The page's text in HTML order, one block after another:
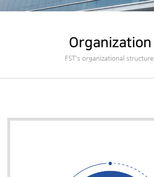
Organization
FST's organizational structure.